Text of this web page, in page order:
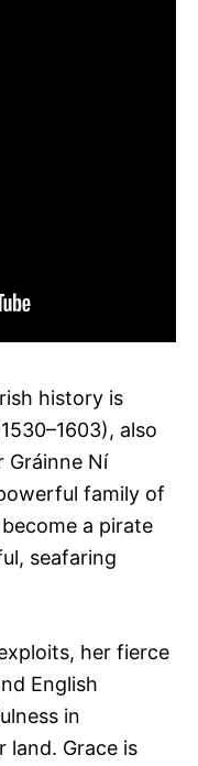
history is
also
Gráinne Ní
family of
a pirate
seafaring
her fierce
English
in
land. Grace is